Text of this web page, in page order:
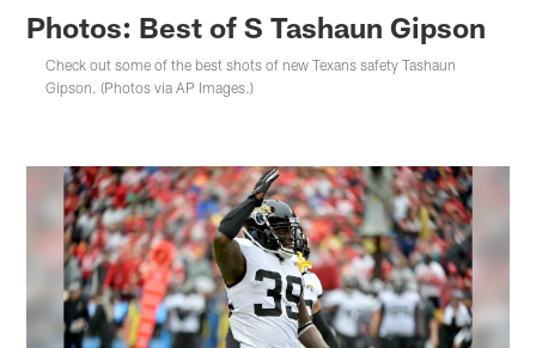
Photos: Best of S Tashaun Gipson
Check out some of the best shots of new Texans safety Tashaun
Gipson. (Photos via AP Images.)